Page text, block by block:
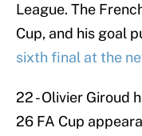
League. The
Cup, and his goal
sixth final at the
22 - Olivier Giroud
26 FA Cup